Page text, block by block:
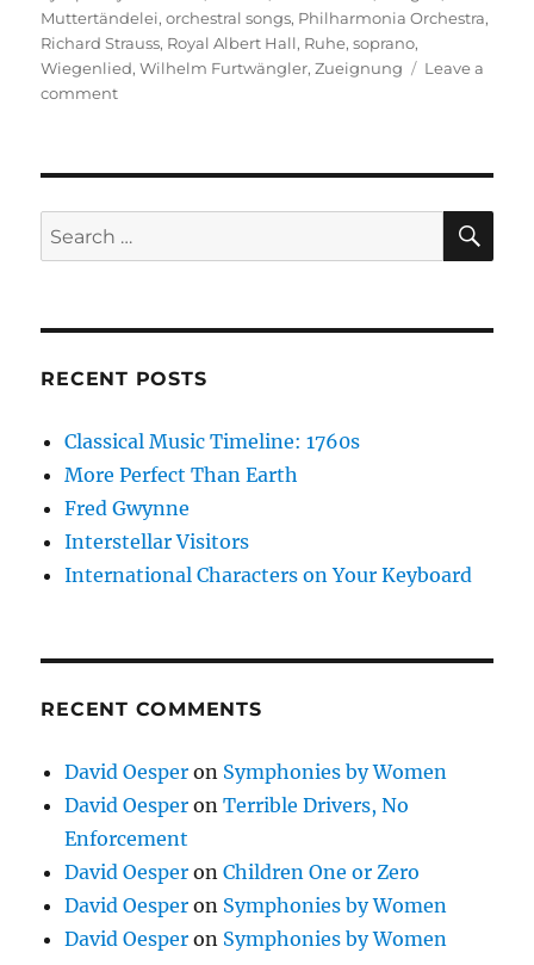
Muttertändelei,orchestral songs, Philharmonia Orchestra,
Richard Strauss, Royal Albert Hall, Ruhe,soprano,
Wiegenlied,Wilhelm Furtwängler,Zueignung
Leave a
commenton
Search
for:
RECENT POSTS
Classical Music Timeline: 1760s
More Perfect Than Earth
Fred Gwynne
Interstellar Visitors
International Characters on Your Keyboard
RECENT COMMENTS
David Oesper on Symphonies by Women
David Oesper onTerrible Drivers, No
Enforcement
David Oesper onChildren One or Zero
David Oesper on Symphonies by Women
David Oesper on Symphonies by Women